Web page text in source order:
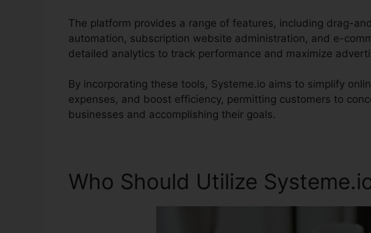
The platform provides a range of features, including drag-
automation, subscription website administration, and e-
detailed analytics to track performance and maximize
By incorporating these tools, Systeme.io aims to simplify
expenses, and boost efficiency, permitting customers to
businesses and accomplishing their goals.
Who Should Utilize